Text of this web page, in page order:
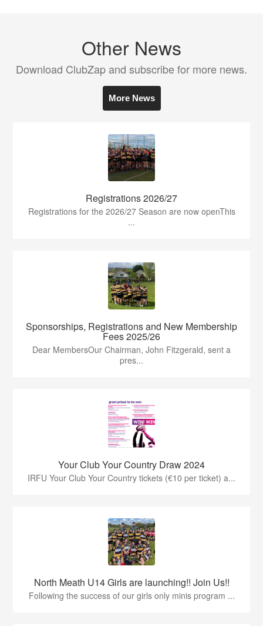
Other News
Download ClubZap and subscribe for more news.
More News
Registrations 2026/27
Registrations for the 2026/27 Season are now openThis
...
Sponsorships, Registrations and New Membership
Fees 2025/26
Dear MembersOur Chairman, John Fitzgerald, sent a
pres...
Your Club Your Country Draw 2024
IRFU Your Club Your Country tickets (€10 per ticket) a...
North Meath U14 Girls are launching!! Join Us!!
Following the success of our girls only minis program ...